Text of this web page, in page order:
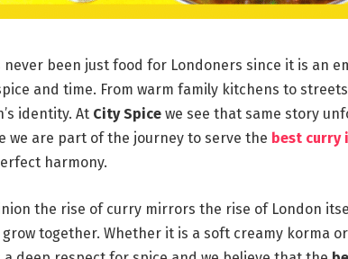
never been just food for Londoners since it is an
and time. From warm family kitchens to
identity. At City Spicewe see that same story
we are part of the journey to serve the best curry
harmony.
the rise of curry mirrors the rise of London
together. Whether it is a soft creamy korma